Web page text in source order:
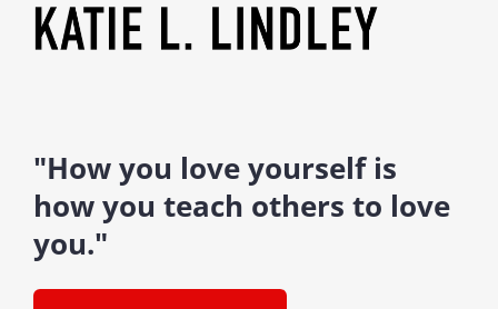
"How you love yourself is
how you teach others to love
you."